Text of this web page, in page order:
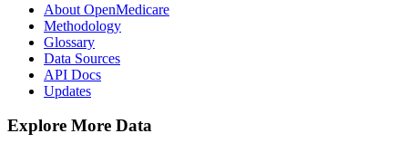
About OpenMedicare
Methodology
Glossary
Data Sources
API Docs
Updates
Explore More Data